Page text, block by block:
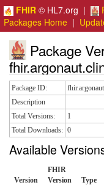
FHIR © HL7.org |
Packages Home |
Package
Package ID:
Description
Total Versions:
1
Total Downloads: 0
Available
Version
FHIR
Version
Type